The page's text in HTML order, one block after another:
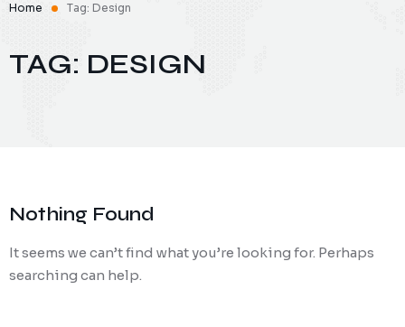
Home Tag: Design
TAG: DESIGN
Nothing Found
It seems we can’t find what you’re looking for. Perhaps
searching can help.